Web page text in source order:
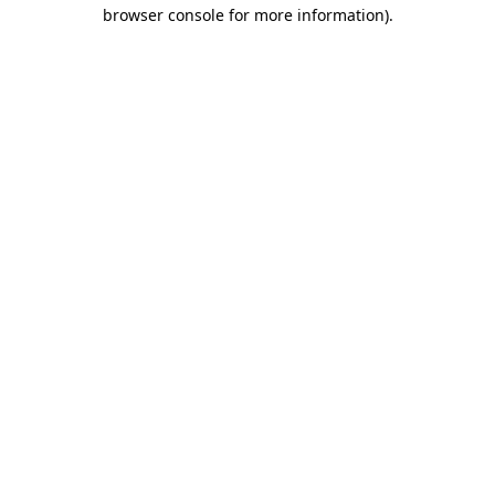
browser console for more information).